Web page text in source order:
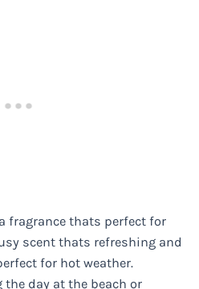
fragrance thats perfect for
scent thats refreshing and
for hot weather.
day at the beach or